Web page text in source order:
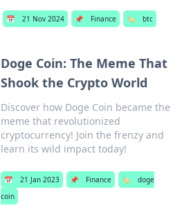
📅 21 Nov 2024 📌 Finance 🏷️ btc
Doge Coin: The Meme That
Shook the Crypto World
Discover how Doge Coin became the
meme that revolutionized
cryptocurrency! Join the frenzy and
learn its wild impact today!
📅 21 Jan 2023 📌 Finance 🏷️
doge
coin